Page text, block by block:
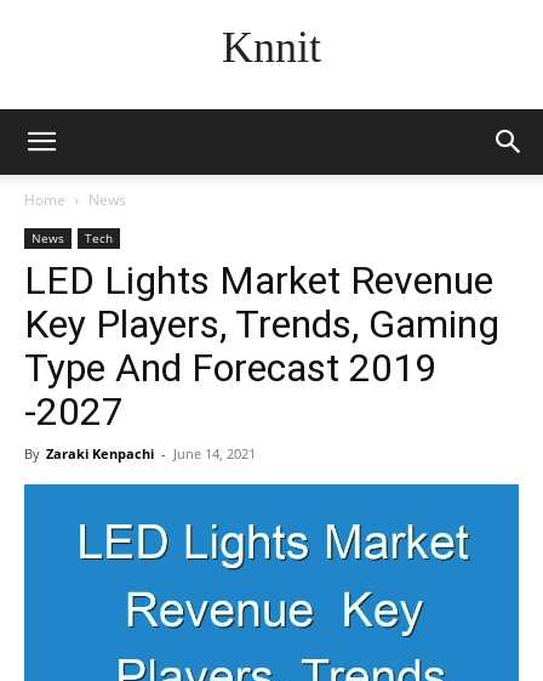
Knnit
Home News
News Tech
LED Lights Market Revenue
Key Players, Trends, Gaming
Type And Forecast 2019
-2027
By Zaraki Kenpachi - June 14, 2021